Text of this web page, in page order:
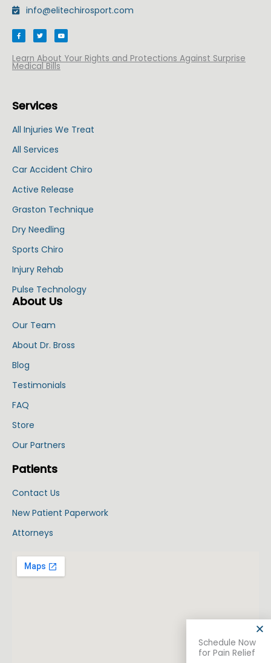
info@elitechirosport.com
F
a
c
b
o
o
k
T
w
i
t
e
r
Y
o
u
u
b
Learn About Your Rights and Protections Against Surprise
Medical Bills
Services
All Injuries We Treat
All Services
Car Accident Chiro
Active Release
Graston Technique
Dry Needling
Sports Chiro
Injury Rehab
Pulse Technology
About Us
Our Team
About Dr. Bross
Blog
Testimonials
FAQ
Store
Our Partners
Patients
Contact Us
New Patient Paperwork
Attorneys
Schedule Now
for Pain Relief